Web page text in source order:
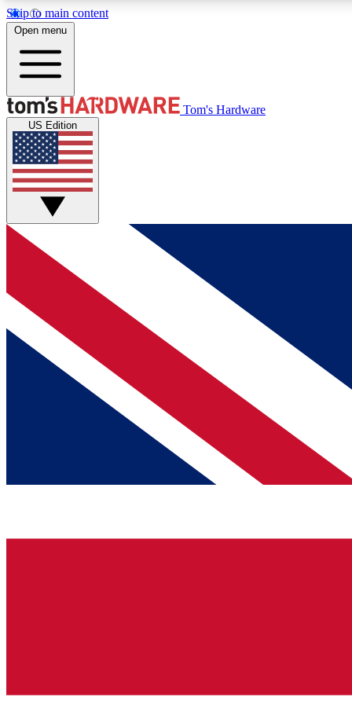
Skip to main content
MEMBER
Get started with free access to reviews, badges and
discussions.
BECOME A MEMBER
Open menu
Tom's Hardware
US Edition